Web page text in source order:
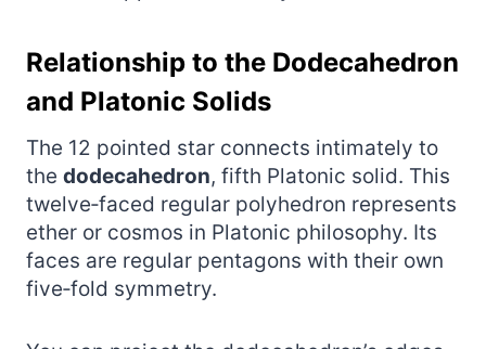
Relationship to the Dodecahedron
and Platonic Solids
The 12 pointed star connects intimately to
the dodecahedron, fifth Platonic solid. This
twelve‑faced regular polyhedron represents
ether or cosmos in Platonic philosophy. Its
faces are regular pentagons with their own
five‑fold symmetry.